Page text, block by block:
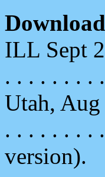
ILL Sept
. . . . . . . .
Utah, Aug
. . . . . . . .
version).